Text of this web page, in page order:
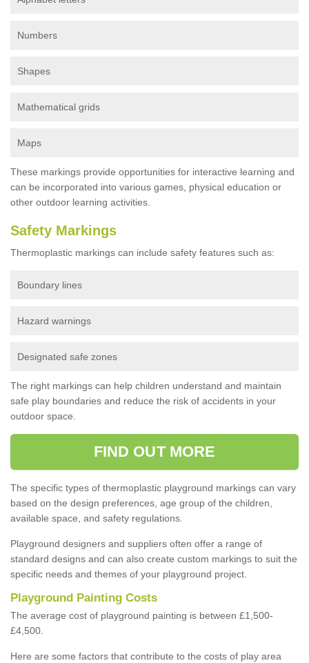
Numbers
Shapes
Mathematical grids
Maps
These markings provide opportunities for interactive learning and
can be incorporated into various games, physical education or
other outdoor learning activities.
Safety Markings
Thermoplastic markings can include safety features such as:
Boundary lines
Hazard warnings
Designated safe zones
The right markings can help children understand and maintain
safe play boundaries and reduce the risk of accidents in your
outdoor space.
FIND OUT MORE
The specific types of thermoplastic playground markings can vary
based on the design preferences, age group of the children,
available space, and safety regulations.
Playground designers and suppliers often offer a range of
standard designs and can also create custom markings to suit the
specific needs and themes of your playground project.
Playground Painting Costs
The average cost of playground painting is between £1,500-
£4,500.
Here are some factors that contribute to the costs of play area